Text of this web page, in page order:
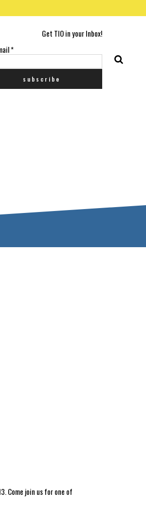
Get TIO in your Inbox!
*
US
Come join us for one of